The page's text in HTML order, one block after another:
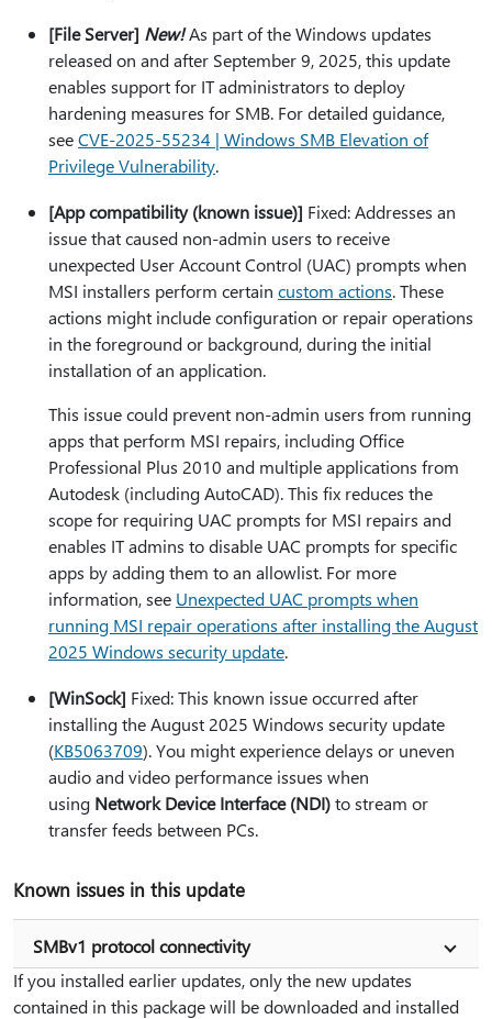
[File Server] New!As part of the Windows updates
released on and after September 9, 2025, this update
enables support for IT administrators to deploy
hardening measures for SMB. For detailed guidance,
seeCVE-2025-55234 | Windows SMB Elevation of
Privilege Vulnerability.
[App compatibility (known issue)] Fixed: Addresses an
issue that caused non-admin users to receive
unexpected User Account Control (UAC) prompts when
MSI installers perform certain custom actions. These
actions might include configuration or repair operations
in the foreground or background, during the initial
installation of an application.
This issue could prevent non-admin users from running
apps that perform MSI repairs, including Office
Professional Plus 2010 and multiple applications from
Autodesk (including AutoCAD). This fix reduces the
scope for requiring UAC prompts for MSI repairs and
enables IT admins to disable UAC prompts for specific
apps by adding them to an allowlist. For more
information, see Unexpected UAC prompts when
running MSI repair operations after installing the August
2025 Windows security update.
[WinSock] Fixed: This known issue occurred after
installing the August 2025 Windows security update
(KB5063709). You might experience delays or uneven
audio and video performance issues when
using Network Device Interface (NDI)to stream or
transfer feeds between PCs.
Known issues in this update
SMBv1 protocol connectivity
If you installed earlier updates, only the new updates
contained in this package will be downloaded and installed